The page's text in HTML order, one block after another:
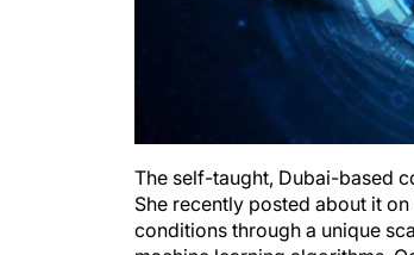
She recently posted about it
conditions through a unique
machine learning algorithms,